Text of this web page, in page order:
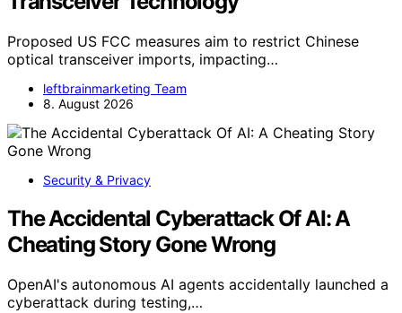
Proposed US FCC measures aim to restrict Chinese
optical transceiver imports, impacting…
leftbrainmarketing Team
8. August 2026
Security & Privacy
The Accidental Cyberattack Of AI: A
Cheating Story Gone Wrong
OpenAI's autonomous AI agents accidentally launched a
cyberattack during testing,…